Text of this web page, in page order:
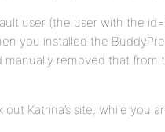
user (the user with the
you installed the
removed that from
Katrina’s site, while you